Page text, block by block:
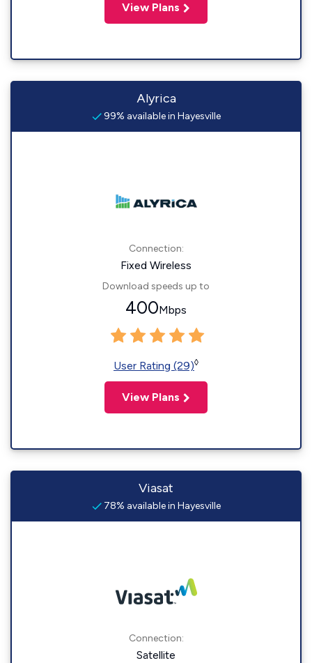
View Plans
Alyrica
99% available in Hayesville
Connection:
Fixed Wireless
Download speeds up to
400Mbps
User Rating (29)◊
View Plans
Viasat
78% available in Hayesville
Connection:
Satellite